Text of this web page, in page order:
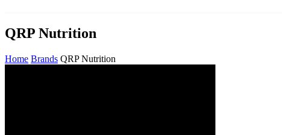
QRP Nutrition
Home Brands QRP Nutrition